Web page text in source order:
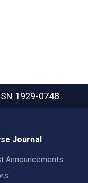
1929-0748
Journal
Announcements